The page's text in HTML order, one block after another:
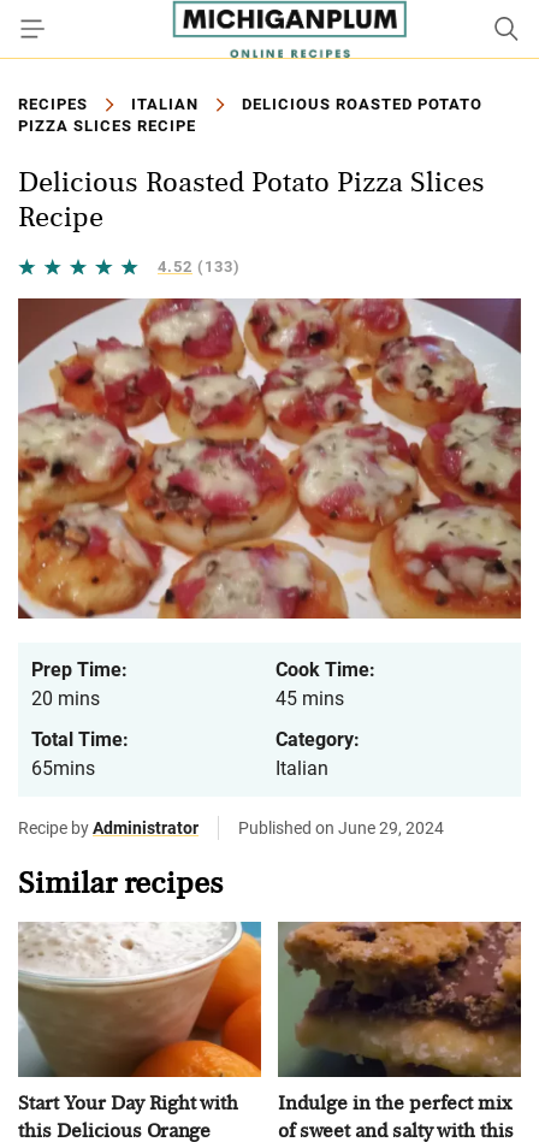
RECIPES ITALIAN
DELICIOUS ROASTED POTATO
PIZZA SLICES RECIPE
Delicious Roasted Potato Pizza Slices
Recipe
4.52 (133)
Prep Time:
20 mins
Cook Time:
45 mins
Total Time:
65mins
Category:
Italian
Recipe byAdministrator Published on June 29, 2024
Similar recipes
Start Your Day Right with
this Delicious Orange
Indulge in the perfect mix
of sweet and salty with this